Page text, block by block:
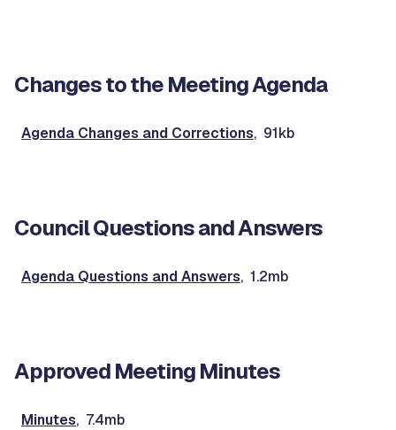
Changes to the Meeting Agenda
Agenda Changes and Corrections, 91kb
Council Questions and Answers
Agenda Questions and Answers, 1.2mb
Approved Meeting Minutes
Minutes, 7.4mb